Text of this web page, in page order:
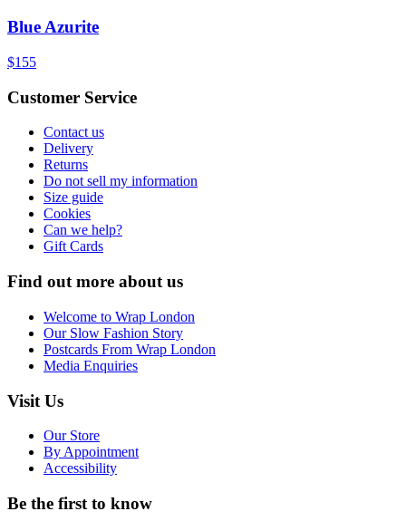
Blue Azurite
$155
Customer Service
Contact us
Delivery
Returns
Do not sell my information
Size guide
Cookies
Can we help?
Gift Cards
Find out more about us
Welcome to Wrap London
Our Slow Fashion Story
Postcards From Wrap London
Media Enquiries
Visit Us
Our Store
By Appointment
Accessibility
Be the first to know